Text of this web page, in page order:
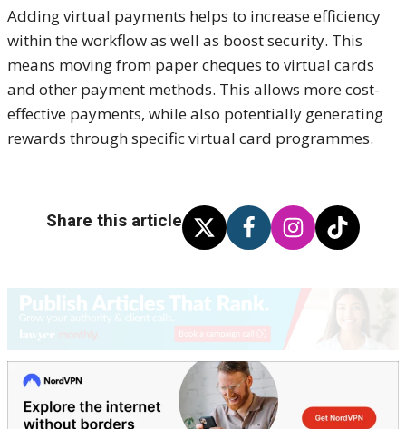
Adding virtual payments helps to increase efficiency
within the workflow as well as boost security. This
means moving from paper cheques to virtual cards
and other payment methods. This allows more cost-
effective payments, while also potentially generating
rewards through specific virtual card programmes.
Share this article